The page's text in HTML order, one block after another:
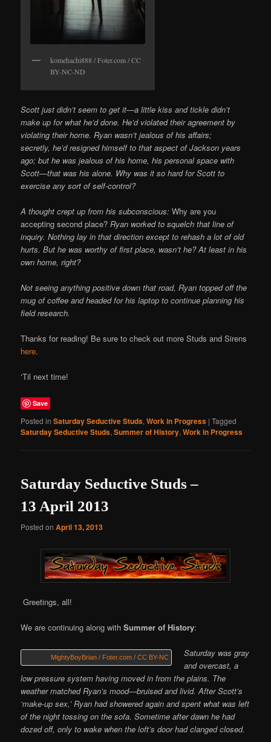
komehachi888 / Foter.com / CC
BY-NC-ND
Scott just didn’t seem to get it—a little kiss and tickle didn’t
make up for what he’d done. He’d violated their agreement by
violating their home. Ryan wasn’t jealous of his affairs;
secretly, he’d resigned himself to that aspect of Jackson years
ago; but he was jealous of his home, his personal space with
Scott—that was his alone. Why was it so hard for Scott to
exercise any sort of self-control?
A thought crept up from his subconscious:Why are you
accepting second place? Ryan worked to squelch that line of
inquiry. Nothing lay in that direction except to rehash a lot of old
hurts. But he was worthy of first place, wasn’t he? At least in his
own home, right?
Not seeing anything positive down that road, Ryan topped off the
mug of coffee and headed for his laptop to continue planning his
field research.
Thanks for reading! Be sure to check out more Studs and Sirens
here.
‘Til next time!
Save
Posted in Saturday Seductive Studs,Work in Progress |Tagged
Saturday Seductive Studs,Summer of History,Work in Progress
Saturday Seductive Studs –
13 April 2013
Posted onApril 13, 2013
Greetings, all!
We are continuing along withSummer of History:
MightyBoyBrian / Foter.com /CC BY-NC
Saturday was gray
and overcast, a
low pressure system having moved in from the plains. The
weather matched Ryan’s mood—bruised and livid. After Scott’s
‘make-up sex,’ Ryan had showered again and spent what was left
of the night tossing on the sofa. Sometime after dawn he had
dozed off, only to wake when the loft’s door had clanged closed.